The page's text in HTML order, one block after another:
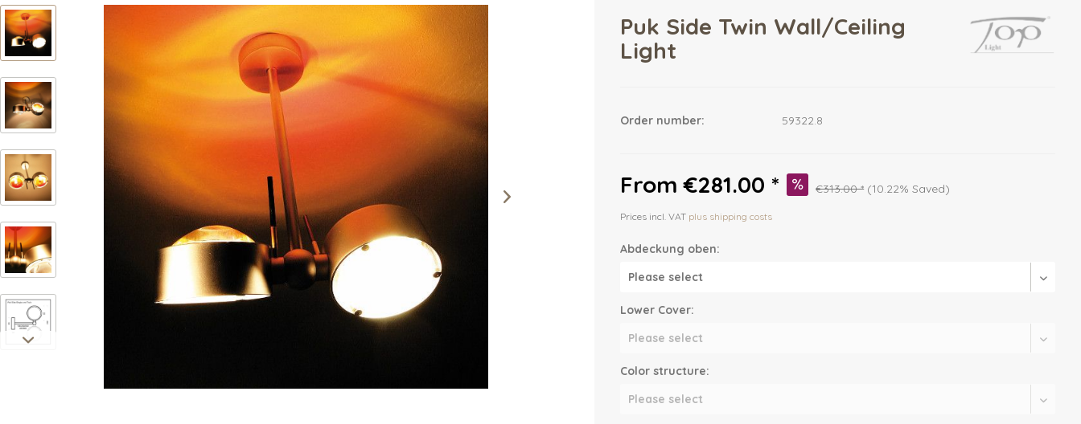
Puk Side Twin Wall/Ceiling
Light
Order number: 59322.8
From €281.00 * €313.00 * (10.22% Saved)
Prices incl. VAT plus shipping costs
Abdeckung oben:
Lower Cover:
Color structure: